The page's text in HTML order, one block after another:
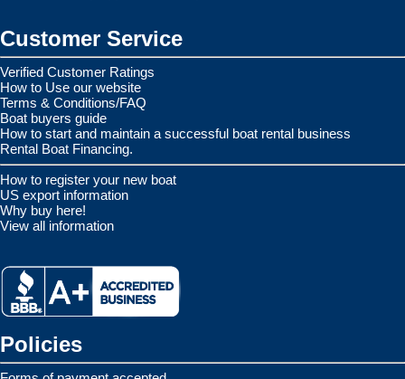
Customer Service
Verified Customer Ratings
How to Use our website
Terms & Conditions/FAQ
Boat buyers guide
How to start and maintain a successful boat rental business
Rental Boat Financing.
How to register your new boat
US export information
Why buy here!
View all information
Policies